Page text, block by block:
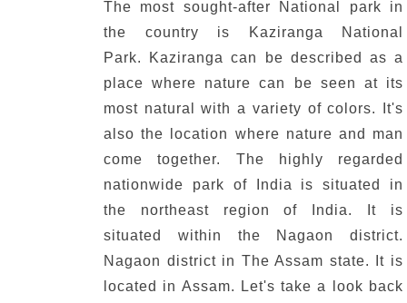
The most sought-after National park in
the country is Kaziranga National
Park.
Kaziranga can be described as a
place where nature can be seen at its
most natural with a variety of colors.
It's
also the location where nature and man
come together.
The highly regarded
nationwide park of India is situated in
the northeast region of India. It is
situated within the Nagaon district.
Nagaon district in The Assam state.
It is
located in Assam.
Let's take a look back